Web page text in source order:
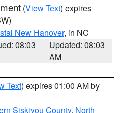
(View Text) expires
New Hanover, in NC
08:03
Updated: 08:03
AM
Text) expires 01:00 AM by
Siskiyou County, North